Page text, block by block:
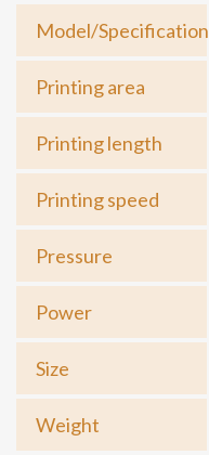
Model/Specification
Printing area
Printing length
Printing speed
Pressure
Power
Size
Weight